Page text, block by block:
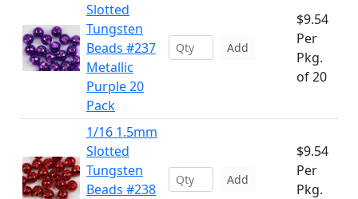
Slotted
Tungsten
Beads #237
Metallic
Purple 20
Pack
Add
$9.54
Per
Pkg.
of 20
1/16 1.5mm
Slotted
Tungsten
Beads #238
Add
$9.54
Per
Pkg.